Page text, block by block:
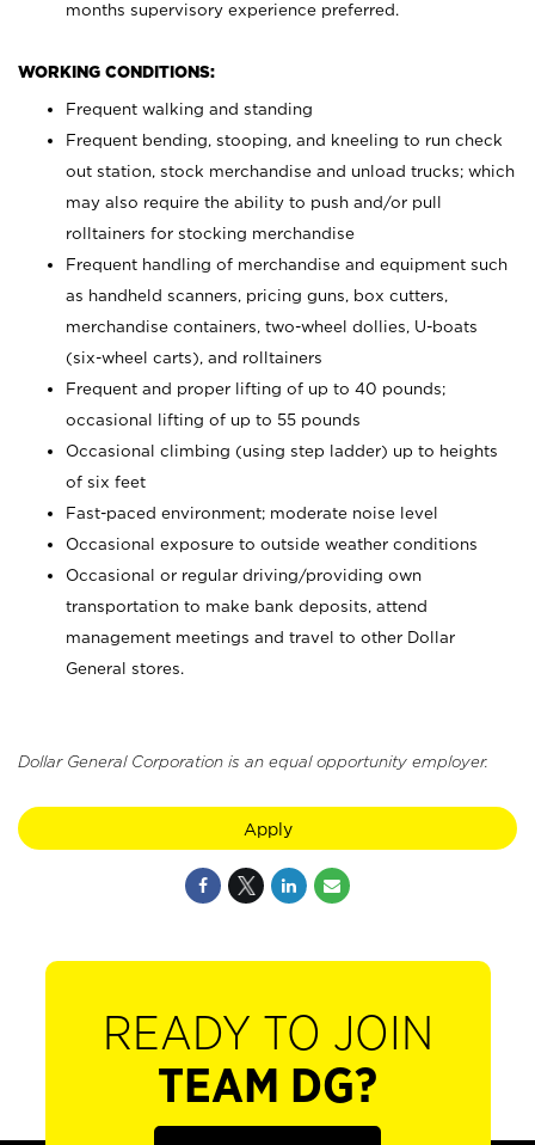
months supervisory experience preferred.
WORKING CONDITIONS:
Frequent walking and standing
Frequent bending, stooping, and kneeling to run check
out station, stock merchandise and unload trucks; which
may also require the ability to push and/or pull
rolltainers for stocking merchandise
Frequent handling of merchandise and equipment such
as handheld scanners, pricing guns, box cutters,
merchandise containers, two-wheel dollies, U-boats
(six-wheel carts), and rolltainers
Frequent and proper lifting of up to 40 pounds;
occasional lifting of up to 55 pounds
Occasional climbing (using step ladder) up to heights
of six feet
Fast-paced environment; moderate noise level
Occasional exposure to outside weather conditions
Occasional or regular driving/providing own
transportation to make bank deposits, attend
management meetings and travel to other Dollar
General stores.
Dollar General Corporation is an equal opportunity employer.
Apply
READY TO JOIN
TEAM DG?